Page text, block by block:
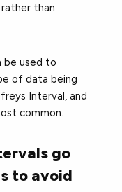
than
be used to
of data being
Interval, and
common.
go
to avoid